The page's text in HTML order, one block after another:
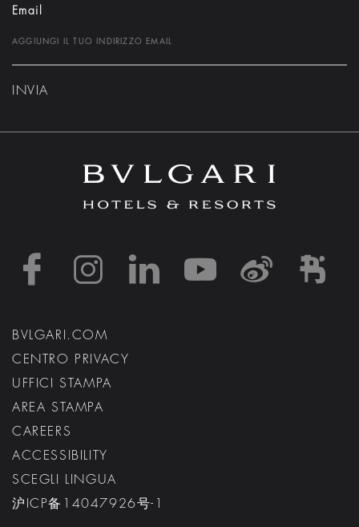
Email
INVIA
https://https://https://
https://
BVLGARI.COM
CENTRO PRIVACY
UFFICI STAMPA
AREA STAMPA
CAREERS
ACCESSIBILITY
SCEGLI LINGUA
沪ICP备14047926号-1